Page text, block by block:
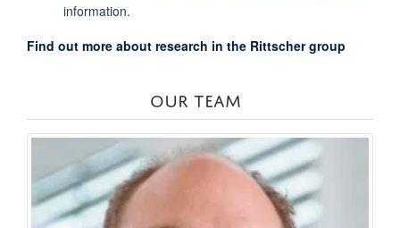
information.
Find out more about research in the Rittscher group
OUR TEAM